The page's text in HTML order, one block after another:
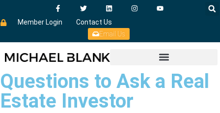
Member Login
Contact Us
Email Us
Questions to Ask a Real
Estate Investor